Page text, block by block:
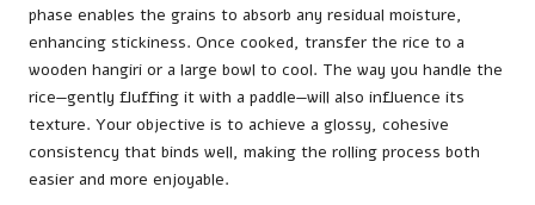
phase enables the grains to absorb any residual moisture,
enhancing stickiness. Once cooked, transfer the rice to a
wooden hangiri or a large bowl to cool. The way you handle the
rice—gently fluffing it with a paddle—will also influence its
texture. Your objective is to achieve a glossy, cohesive
consistency that binds well, making the rolling process both
easier and more enjoyable.